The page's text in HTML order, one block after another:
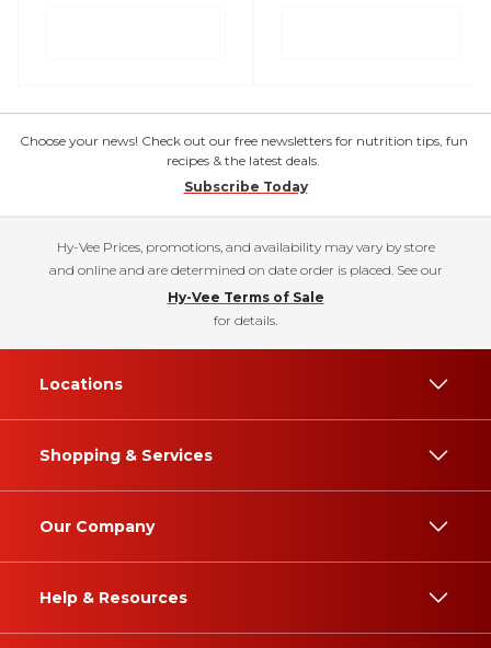
Choose your news! Check out our free newsletters for nutrition tips, fun
recipes & the latest deals.
Subscribe Today
Hy-Vee Prices, promotions, and availability may vary by store
and online and are determined on date order is placed. See our
Hy-Vee Terms of Sale
for details.
Locations
Shopping & Services
Our Company
Help & Resources